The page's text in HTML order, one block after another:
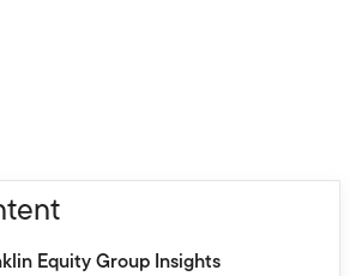
Equity Group Insights